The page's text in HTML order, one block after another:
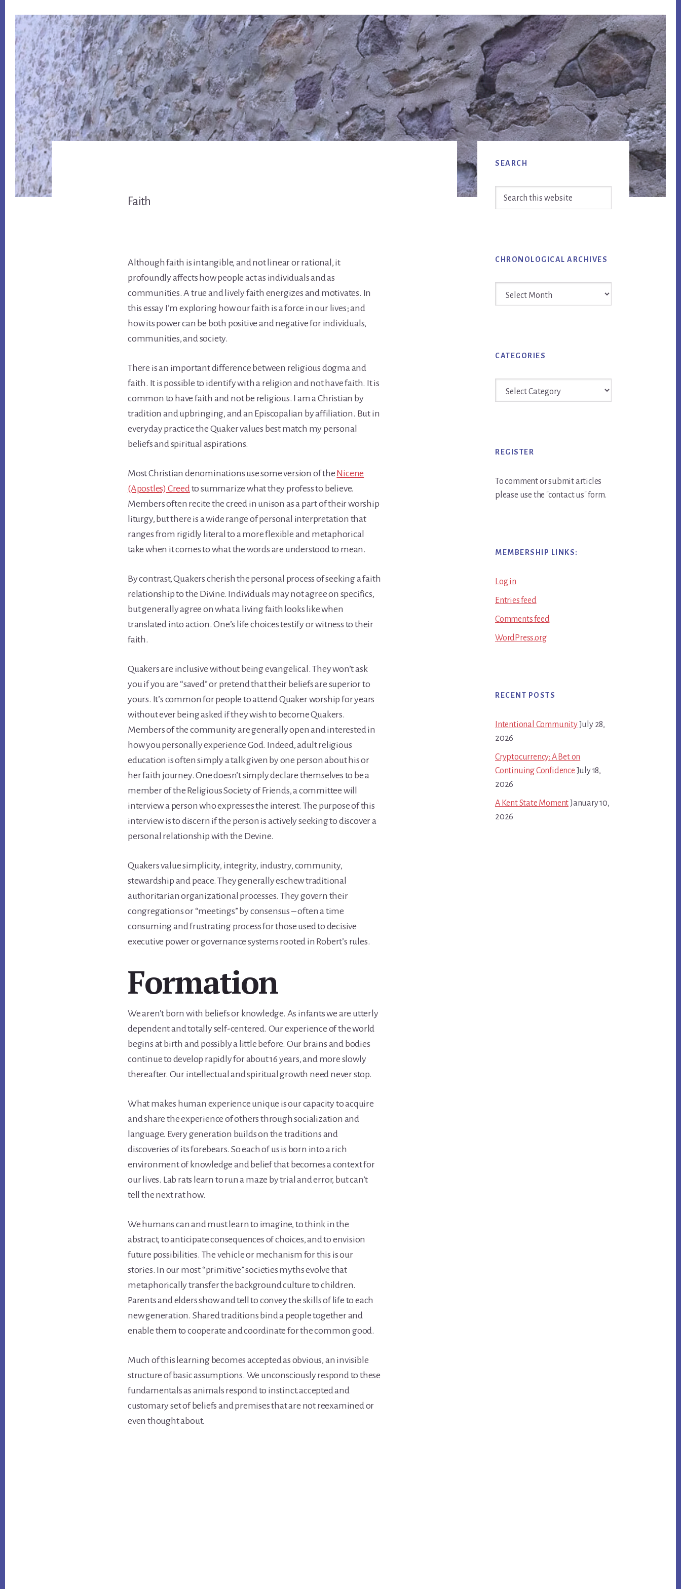
Faith
Although faith is intangible, and not linear or rational, it
profoundly affects how people act as individuals and as
communities. A true and lively faith energizes and motivates. In
this essay I’m exploring how our faith is a force in our lives; and
how its power can be both positive and negative for individuals,
communities, and society.
There is an important difference between religious dogma and
faith. It is possible to identify with a religion and not have faith. It is
common to have faith and not be religious. I am a Christian by
tradition and upbringing, and an Episcopalian by affiliation. But in
everyday practice the Quaker values best match my personal
beliefs and spiritual aspirations.
Most Christian denominations use some version of the Nicene
(Apostles) Creedto summarize what they profess to believe.
Members often recite the creed in unison as a part of their worship
liturgy, but there is a wide range of personal interpretation that
ranges from rigidly literal to a more flexible and metaphorical
take when it comes to what the words are understood to mean.
By contrast, Quakers cherish the personal process of seeking a faith
relationship to the Divine. Individuals may not agree on specifics,
but generally agree on what a living faith looks like when
translated into action. One’s life choices testify or witness to their
faith.
Quakers are inclusive without being evangelical. They won’t ask
you if you are “saved” or pretend that their beliefs are superior to
yours. It’s common for people to attend Quaker worship for years
without ever being asked if they wish to become Quakers.
Members of the community are generally open and interested in
how you personally experience God. Indeed, adult religious
education is often simply a talk given by one person about his or
her faith journey. One doesn’t simply declare themselves to be a
member of the Religious Society of Friends, a committee will
interview a person who expresses the interest. The purpose of this
interview is to discern if the person is actively seeking to discover a
personal relationship with the Devine.
Quakers value simplicity, integrity, industry, community,
stewardship and peace. They generally eschew traditional
authoritarian organizational processes. They govern their
congregations or “meetings” by consensus – often a time
consuming and frustrating process for those used to decisive
executive power or governance systems rooted in Robert’s rules.
Formation
We aren’t born with beliefs or knowledge. As infants we are utterly
dependent and totally self-centered. Our experience of the world
begins at birth and possibly a little before. Our brains and bodies
continue to develop rapidly for about 16 years, and more slowly
thereafter. Our intellectual and spiritual growth need never stop.
What makes human experience unique is our capacity to acquire
and share the experience of others through socialization and
language. Every generation builds on the traditions and
discoveries of its forebears. So each of us is born into a rich
environment of knowledge and belief that becomes a context for
our lives. Lab rats learn to run a maze by trial and error, but can’t
tell the next rat how.
We humans can and must learn to imagine, to think in the
abstract, to anticipate consequences of choices, and to envision
future possibilities. The vehicle or mechanism for this is our
stories. In our most “primitive” societies myths evolve that
metaphorically transfer the background culture to children.
Parents and elders show and tell to convey the skills of life to each
new generation. Shared traditions bind a people together and
enable them to cooperate and coordinate for the common good.
Much of this learning becomes accepted as obvious, an invisible
structure of basic assumptions. We unconsciously respond to these
fundamentals as animals respond to instinct.accepted and
customary set of beliefs and premises that are not reexamined or
even thought about.
Primary
Sidebar
SEARCH
CHRONOLOGICAL ARCHIVES
CATEGORIES
REGISTER
To comment or submit articles
please use the "contact us" form.
MEMBERSHIP LINKS:
Log in
Entries feed
Comments feed
WordPress.org
RECENT POSTS
Intentional CommunityJuly 28,
2026
Cryptocurrency: A Bet on
Continuing Confidence July 18,
2026
A Kent State MomentJanuary 10,
2026